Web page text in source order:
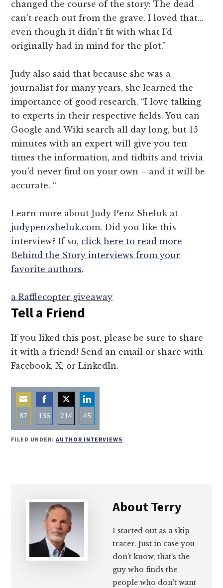
changed the course of the story: The dead
can’t reach out from the grave. I loved that…
even though it didn’t fit with what I’d
originally had in mind for the plot.”
Judy also said that because she was a
journalist for many years, she learned the
importance of good research. “I love talking
to experts in their respective fields. You can
Google and Wiki search all day long, but 15
minutes with an expert will give you ten
times the information, and tidbits and trivia
you’d never find on your own – and it will be
accurate. “
Learn more about Judy Penz Sheluk at
judypenzsheluk.com. Did you like this
interview? If so, click here to read more
Behind the Story interviews from your
favorite authors.
a Rafflecopter giveaway
Tell a Friend
If you liked this post, please be sure to share
it with a friend! Send an email or share with
Facebook, X, or LinkedIn.
87
Share
136
Share
on
214
Share
on
45
Share
on
FILED UNDER: AUTHOR INTERVIEWS
AboutTerry
I started out as a skip
tracer. Just in case you
don’t know, that’s the
guy who finds the
people who don’t want